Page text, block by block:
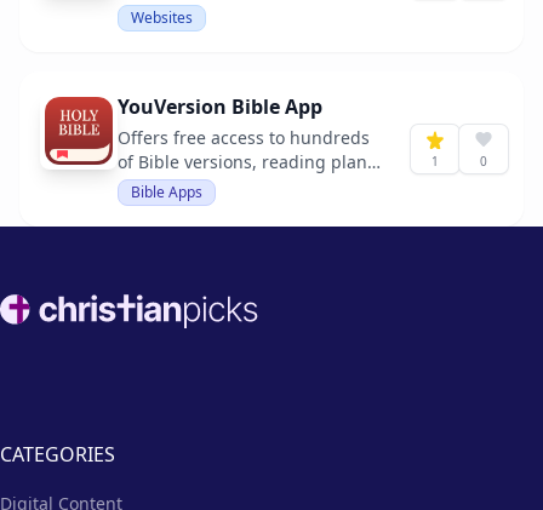
Websites
YouVersion Bible App
Offers free access to hundreds
of Bible versions, reading plans,
and audio Bibles.
Bible Apps
1 0
Footer
CATEGORIES
Digital Content